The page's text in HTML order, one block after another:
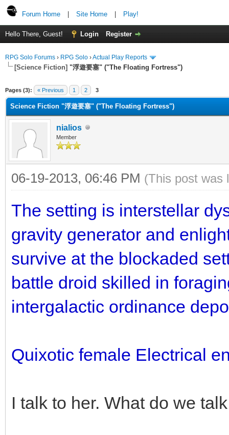
Forum Home Site Home Play!
Hello There, Guest! Login Register
RPG Solo Forums › RPG Solo ›Actual Play Reports
[Science Fiction] "浮遊要塞" ("The Floating Fortress")
Pages (3): « Previous 1 2 3
Science Fiction "浮遊要塞" ("The Floating Fortress")
nialios
Member
06-19-2013, 06:46 PM (This post was
The setting is interstellar
gravity generator and
survive at the blockaded
battle droid skilled in
intergalactic ordinance
Quixotic female Electrical
I talk to her. What do we